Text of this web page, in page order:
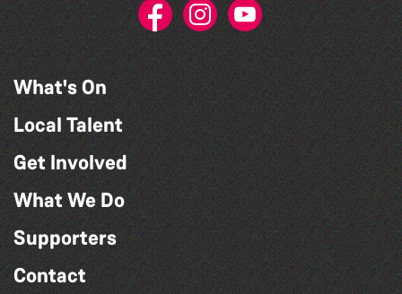
What's On
Local Talent
Get Involved
What We Do
Supporters
Contact